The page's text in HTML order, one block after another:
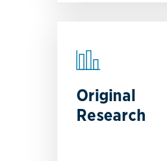
Original
Research